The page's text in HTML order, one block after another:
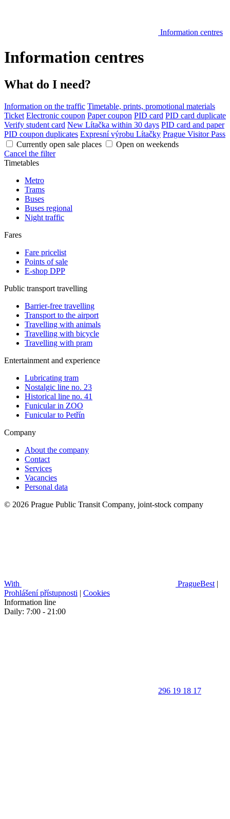
Information centres
Information centres
What do I need?
Information on the traffic Timetable, prints, promotional materials
Ticket Electronic coupon Paper coupon PID card PID card duplicate
Verify student card New Lítačka within 30 days PID card and paper
PID coupon duplicates Expresní výrobu Lítačky Prague Visitor Pass
Currently open sale places
Open on weekends
Cancel the filter
Timetables
Metro
Trams
Buses
Buses regional
Night traffic
Fares
Fare pricelist
Points of sale
E-shop DPP
Public transport travelling
Barrier-free travelling
Transport to the airport
Travelling with animals
Travelling with bicycle
Travelling with pram
Entertainment and experience
Lubricating tram
Nostalgic line no. 23
Historical line no. 41
Funicular in ZOO
Funicular to Petřín
Company
About the company
Contact
Services
Vacancies
Personal data
© 2026 Prague Public Transit Company, joint-stock company
With PragueBest |
Prohlášení přístupnosti | Cookies
Information line
Daily: 7:00 - 21:00
296 19 18 17